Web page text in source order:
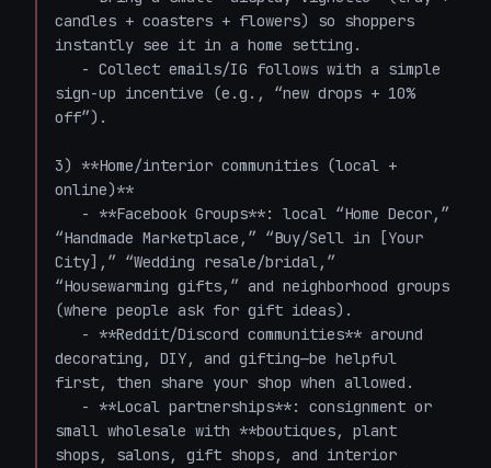
candles + coasters + flowers) so shoppers
instantly see it in a home setting.
sign-up incentive (e.g., “new drops + 10%
off”).
3) **Home/interior communities (local +
online)**
“Handmade Marketplace,” “Buy/Sell in [Your
City],” “Wedding resale/bridal,”
“Housewarming gifts,” and neighborhood groups
(where people ask for gift ideas).
decorating, DIY, and gifting—be helpful
first, then share your shop when allowed.
small wholesale with **boutiques, plant
shops, salons, gift shops, and interior